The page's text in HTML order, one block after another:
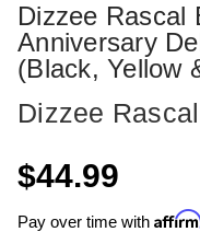
Dizzee Rascal
Anniversary
(Black, Yellow
Dizzee Rascal
$44.99
Pay over time with